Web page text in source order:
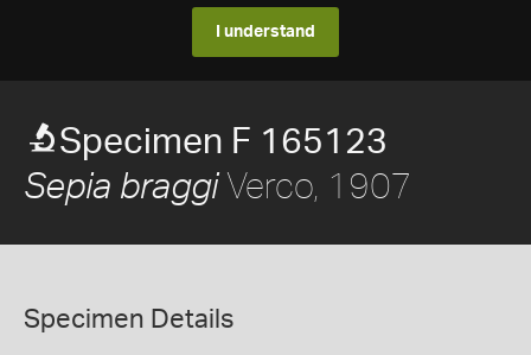
I understand
Specimen F 165123
Sepia braggiVerco, 1907
Specimen Details